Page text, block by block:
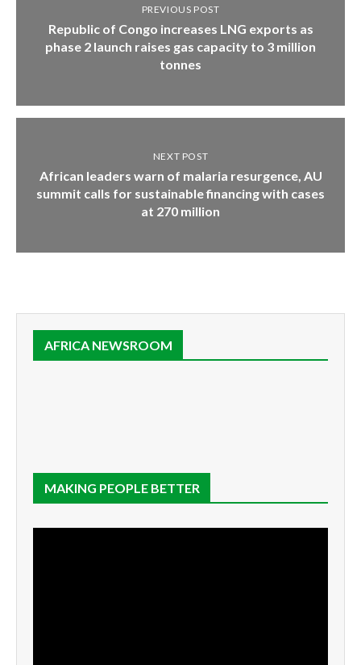
PREVIOUS POST
Republic of Congo increases LNG exports as
phase 2 launch raises gas capacity to 3 million
tonnes
NEXT POST
African leaders warn of malaria resurgence, AU
summit calls for sustainable financing with cases
at 270 million
AFRICA NEWSROOM
MAKING PEOPLE BETTER